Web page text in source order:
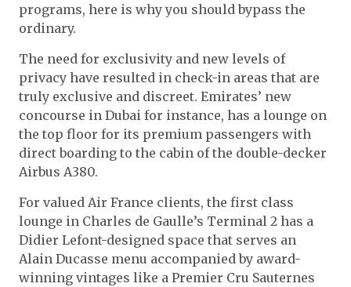
programs, here is why you should bypass the
ordinary.
The need for exclusivity and new levels of
privacy have resulted in check-in areas that are
truly exclusive and discreet. Emirates’ new
concourse in Dubai for instance, has a lounge on
the top floor for its premium passengers with
direct boarding to the cabin of the double-decker
Airbus A380.
For valued Air France clients, the first class
lounge in Charles de Gaulle’s Terminal 2 has a
Didier Lefont-designed space that serves an
Alain Ducasse menu accompanied by award-
winning vintages like a Premier Cru Sauternes